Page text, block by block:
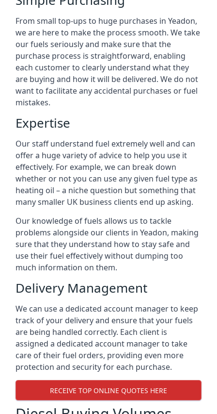
From small top-ups to huge purchases in Yeadon,
we are here to make the process smooth. We take
our fuels seriously and make sure that the
purchase process is straightforward, enabling
each customer to clearly understand what they
are buying and how it will be delivered. We do not
want to facilitate any accidental purchases or fuel
mistakes.
Expertise
Our staff understand fuel extremely well and can
offer a huge variety of advice to help you use it
effectively. For example, we can break down
whether or not you can use any given fuel type as
heating oil – a niche question but something that
many smaller UK business clients end up asking.
Our knowledge of fuels allows us to tackle
problems alongside our clients in Yeadon, making
sure that they understand how to stay safe and
use their fuel effectively without dumping too
much information on them.
Delivery Management
We can use a dedicated account manager to keep
track of your delivery and ensure that your fuels
are being handled correctly. Each client is
assigned a dedicated account manager to take
care of their fuel orders, providing even more
protection and security for each purchase.
RECEIVE TOP ONLINE QUOTES HERE